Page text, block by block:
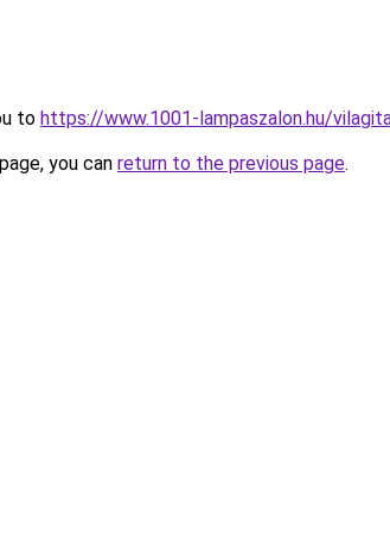
to https://www.1001-lampaszalon.hu/
you can return to the previous page.